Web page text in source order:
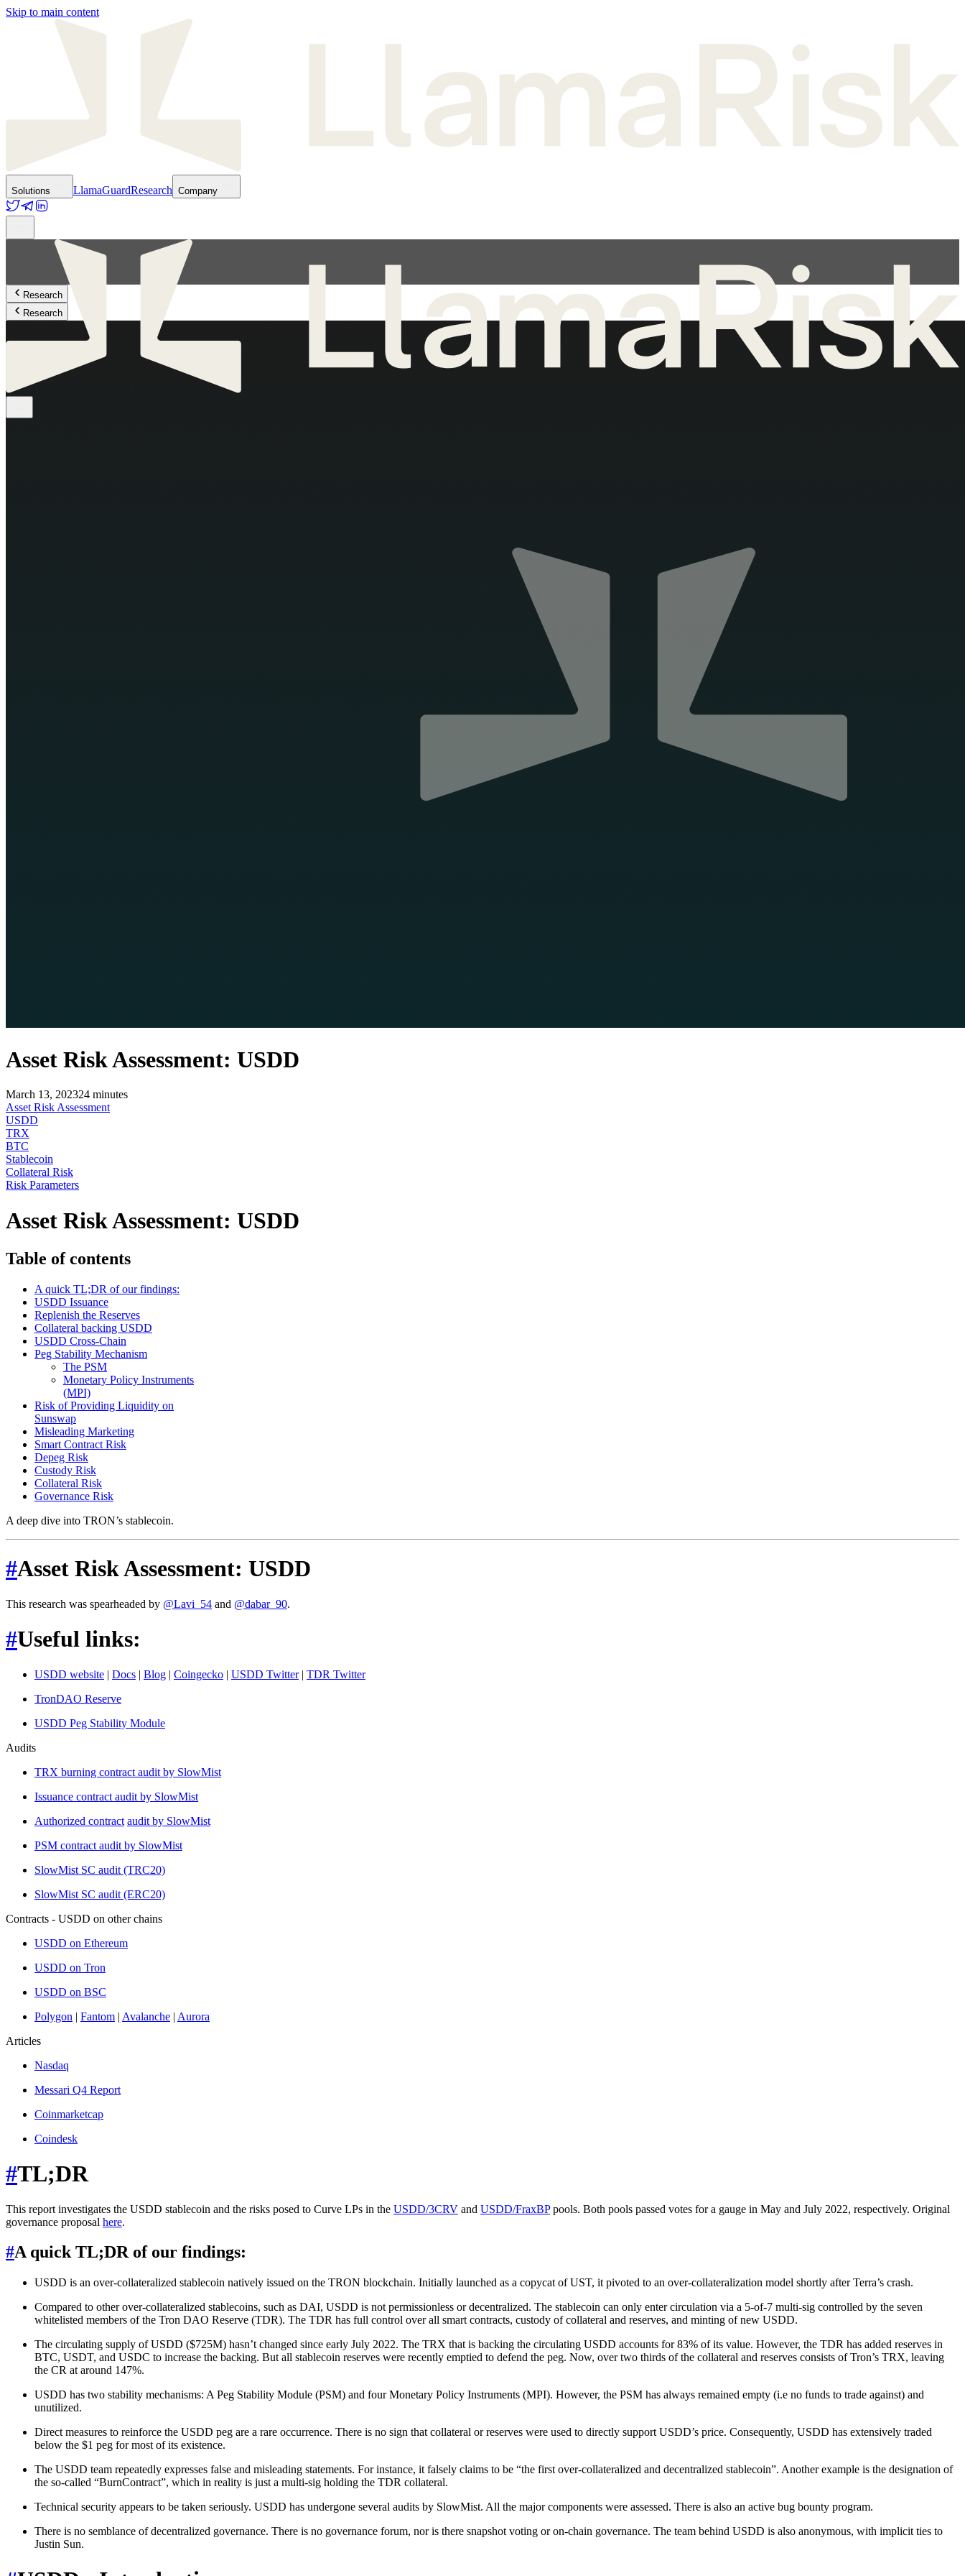
Skip to main content
Solutions LlamaGuardResearch Company
Research
Research
Asset Risk Assessment: USDD
March 13, 202324 minutes
Asset Risk Assessment
USDD
TRX
BTC
Stablecoin
Collateral Risk
Risk Parameters
Asset Risk Assessment: USDD
Table of contents
A quick TL;DR of our findings:
USDD Issuance
Replenish the Reserves
Collateral backing USDD
USDD Cross-Chain
Peg Stability Mechanism
The PSM
Monetary Policy Instruments
(MPI)
Risk of Providing Liquidity on
Sunswap
Misleading Marketing
Smart Contract Risk
Depeg Risk
Custody Risk
Collateral Risk
Governance Risk
A deep dive into TRON’s stablecoin.
#Asset Risk Assessment: USDD
This research was spearheaded by @Lavi_54 and @dabar_90.
#Useful links:
USDD website | Docs | Blog | Coingecko | USDD Twitter| TDR Twitter
TronDAO Reserve
USDD Peg Stability Module
Audits
TRX burning contract audit by SlowMist
Issuance contract audit by SlowMist
Authorized contract audit by SlowMist
PSM contract audit by SlowMist
SlowMist SC audit (TRC20)
SlowMist SC audit (ERC20)
Contracts - USDD on other chains
USDD on Ethereum
USDD on Tron
USDD on BSC
Polygon | Fantom | Avalanche | Aurora
Articles
Nasdaq
Messari Q4 Report
Coinmarketcap
Coindesk
#TL;DR
This report investigates the USDD stablecoin and the risks posed to Curve LPs in the USDD/3CRV and USDD/FraxBPpools. Both pools passed votes for a gauge in May and July 2022, respectively. Original
governance proposal here.
#A quick TL;DR of our findings:
USDD is an over-collateralized stablecoin natively issued on the TRON blockchain. Initially launched as a copycat of UST, it pivoted to an over-collateralization model shortly after Terra’s crash.
Compared to other over-collateralized stablecoins, such as DAI, USDD is not permissionless or decentralized. The stablecoin can only enter circulation via a 5-of-7 multi-sig controlled by the seven
whitelisted members of the Tron DAO Reserve (TDR). The TDR has full control over all smart contracts, custody of collateral and reserves, and minting of new USDD.
The circulating supply of USDD ($725M) hasn’t changed since early July 2022. The TRX that is backing the circulating USDD accounts for 83% of its value. However, the TDR has added reserves in
BTC, USDT, and USDC to increase the backing. But all stablecoin reserves were recently emptied to defend the peg. Now, over two thirds of the collateral and reserves consists of Tron’s TRX, leaving
the CR at around 147%.
USDD has two stability mechanisms: A Peg Stability Module (PSM) and four Monetary Policy Instruments (MPI). However, the PSM has always remained empty (i.e no funds to trade against) and
unutilized.
Direct measures to reinforce the USDD peg are a rare occurrence. There is no sign that collateral or reserves were used to directly support USDD’s price. Consequently, USDD has extensively traded
below the $1 peg for most of its existence.
The USDD team repeatedly expresses false and misleading statements. For instance, it falsely claims to be “the first over-collateralized and decentralized stablecoin”. Another example is the designation of
the so-called “BurnContract”, which in reality is just a multi-sig holding the TDR collateral.
Technical security appears to be taken seriously. USDD has undergone several audits by SlowMist. All the major components were assessed. There is also an active bug bounty program.
There is no semblance of decentralized governance. There is no governance forum, nor is there snapshot voting or on-chain governance. The team behind USDD is also anonymous, with implicit ties to
Justin Sun.